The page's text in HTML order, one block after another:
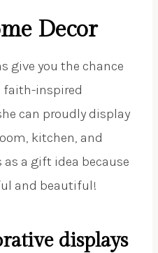
Decor
give you the chance
faith-inspired
can proudly display
kitchen, and
as a gift idea because
and beautiful!
displays